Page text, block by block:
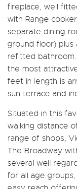
fireplace, well
with Range
separate dining
ground floor) plus
refitted
the most
feet in length is
sun terrace and
Situated in this
walking distance
range of shops,
The Broadway
several well
for all age